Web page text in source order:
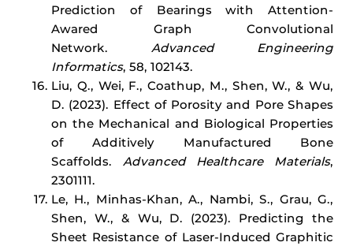
Prediction of Bearings with Attention-
Awared Graph Convolutional
Network. Advanced Engineering
Informatics, 58, 102143.
Liu, Q., Wei, F., Coathup, M., Shen, W., & Wu,
D. (2023). Effect of Porosity and Pore Shapes
on the Mechanical and Biological Properties
of Additively Manufactured Bone
Scaffolds. Advanced Healthcare Materials,
2301111.
Le, H., Minhas-Khan, A., Nambi, S., Grau, G.,
Shen, W., & Wu, D. (2023). Predicting the
Sheet Resistance of Laser-Induced Graphitic